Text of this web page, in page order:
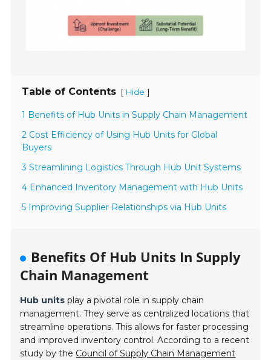
Table of Contents [ Hide ]
1 Benefits of Hub Units in Supply Chain Management
2 Cost Efficiency of Using Hub Units for Global
Buyers
3 Streamlining Logistics Through Hub Unit Systems
4 Enhanced Inventory Management with Hub Units
5 Improving Supplier Relationships via Hub Units
Benefits Of Hub Units In Supply
Chain Management
Hub units play a pivotal role in supply chain
management. They serve as centralized locations that
streamline operations. This allows for faster processing
and improved inventory control. According to a recent
study by the Council of Supply Chain Management